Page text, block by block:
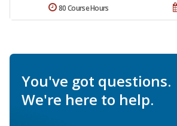
80 Course Hours
You've got questions.
We're here to help.